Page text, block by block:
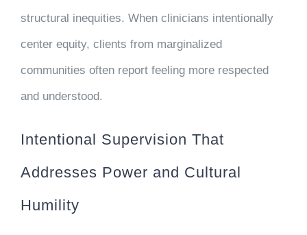
structural inequities. When clinicians intentionally
center equity, clients from marginalized
communities often report feeling more respected
and understood.
Intentional Supervision That
Addresses Power and Cultural
Humility